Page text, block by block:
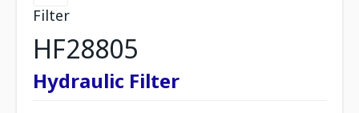
Filter
HF28805
Hydraulic Filter